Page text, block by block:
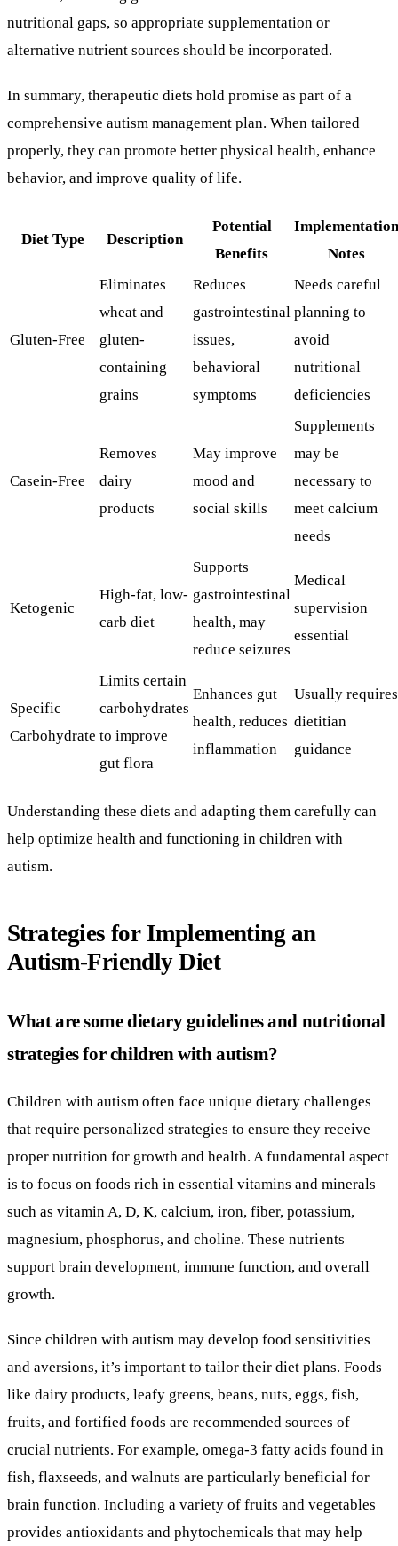
nutritional gaps, so appropriate supplementation or
alternative nutrient sources should be incorporated.
In summary, therapeutic diets hold promise as part of a
comprehensive autism management plan. When tailored
properly, they can promote better physical health, enhance
behavior, and improve quality of life.
Diet Type Description
Potential
Benefits
Implementation
Notes
Gluten-Free
Eliminates
wheat and
gluten-
containing
grains
Reduces
gastrointestinal
issues,
behavioral
symptoms
Needs careful
planning to
avoid
nutritional
deficiencies
Casein-Free
Removes
dairy
products
May improve
mood and
social skills
Supplements
may be
necessary to
meet calcium
needs
Ketogenic
High-fat, low-
carb diet
Supports
gastrointestinal
health, may
reduce seizures
Medical
supervision
essential
Specific
Carbohydrate
Limits certain
carbohydrates
to improve
gut flora
Enhances gut
health, reduces
inflammation
Usually requires
dietitian
guidance
Understanding these diets and adapting them carefully can
help optimize health and functioning in children with
autism.
Strategies for Implementing an
Autism-Friendly Diet
What are some dietary guidelines and nutritional
strategies for children with autism?
Children with autism often face unique dietary challenges
that require personalized strategies to ensure they receive
proper nutrition for growth and health. A fundamental aspect
is to focus on foods rich in essential vitamins and minerals
such as vitamin A, D, K, calcium, iron, fiber, potassium,
magnesium, phosphorus, and choline. These nutrients
support brain development, immune function, and overall
growth.
Since children with autism may develop food sensitivities
and aversions, it’s important to tailor their diet plans. Foods
like dairy products, leafy greens, beans, nuts, eggs, fish,
fruits, and fortified foods are recommended sources of
crucial nutrients. For example, omega-3 fatty acids found in
fish, flaxseeds, and walnuts are particularly beneficial for
brain function. Including a variety of fruits and vegetables
provides antioxidants and phytochemicals that may help